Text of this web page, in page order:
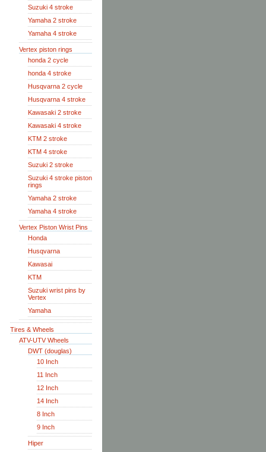
Suzuki 4 stroke
Yamaha 2 stroke
Yamaha 4 stroke
Vertex piston rings
honda 2 cycle
honda 4 stroke
Husqvarna 2 cycle
Husqvarna 4 stroke
Kawasaki 2 stroke
Kawasaki 4 stroke
KTM 2 stroke
KTM 4 stroke
Suzuki 2 stroke
Suzuki 4 stroke piston
rings
Yamaha 2 stroke
Yamaha 4 stroke
Vertex Piston Wrist Pins
Honda
Husqvarna
Kawasai
KTM
Suzuki wrist pins by
Vertex
Yamaha
Tires & Wheels
ATV-UTV Wheels
DWT (douglas)
10 Inch
11 Inch
12 Inch
14 Inch
8 Inch
9 Inch
Hiper